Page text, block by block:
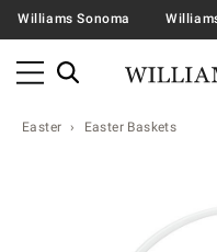
Williams Sonoma
Easter Easter Baskets